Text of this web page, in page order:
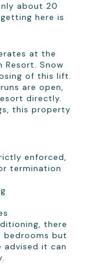
about 20
here is
Snow
of this lift.
are open,
directly.
this property
enforced,
termination
there
bedrooms but
advised it can